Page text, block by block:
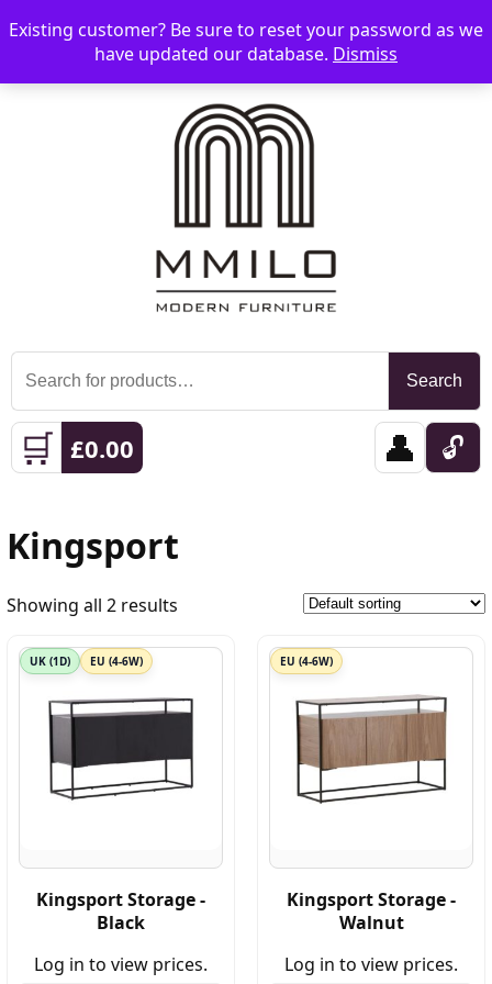
☰ 📞 08006893518 📧 sales@mmilo.co.uk
Search
for:
Search
🛒 £0.00 👤 🔓
Kingsport
Showing all 2 results
UK (1D) EU (4-6W)
Kingsport Storage -
Black
Log in to view prices.
EU (4-6W)
Kingsport Storage -
Walnut
Log in to view prices.
Existing customer? Be sure to reset your password as we
have updated our database. Dismiss